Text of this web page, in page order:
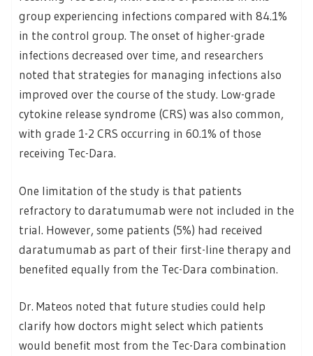
group experiencing infections compared with 84.1%
in the control group. The onset of higher-grade
infections decreased over time, and researchers
noted that strategies for managing infections also
improved over the course of the study. Low-grade
cytokine release syndrome (CRS) was also common,
with grade 1-2 CRS occurring in 60.1% of those
receiving Tec-Dara.
One limitation of the study is that patients
refractory to daratumumab were not included in the
trial. However, some patients (5%) had received
daratumumab as part of their first-line therapy and
benefited equally from the Tec-Dara combination.
Dr. Mateos noted that future studies could help
clarify how doctors might select which patients
would benefit most from the Tec-Dara combination